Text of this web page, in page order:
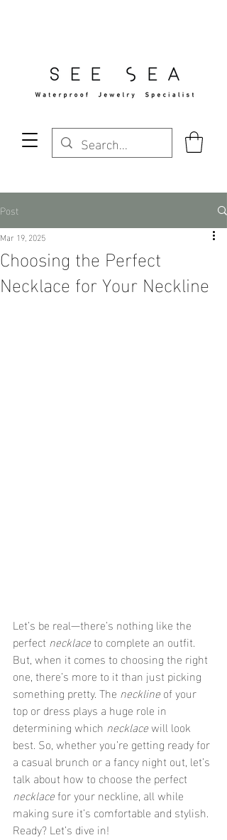
Post
Choosing the Perfect
Necklace for Your Neckline
Mar 19, 2025
Let’s be real—there’s nothing like the
perfect necklace to complete an outfit.
But, when it comes to choosing the right
one, there’s more to it than just picking
something pretty. The neckline of your
top or dress plays a huge role in
determining which necklace will look
best. So, whether you’re getting ready for
a casual brunch or a fancy night out, let’s
talk about how to choose the perfect
necklace for your neckline, all while
making sure it’s comfortable and stylish.
Ready? Let’s dive in!